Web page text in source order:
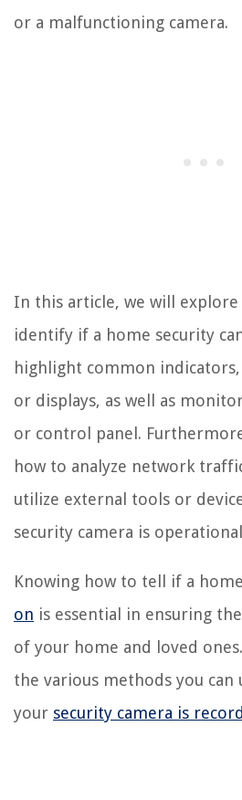
or a malfunctioning camera.
In this article, we will explore
identify if a home security
highlight common indicators,
or displays, as well as
or control panel.
how to analyze network
utilize external tools or
security camera is
Knowing how to tell if a home
on is essential in ensuring
of your home and loved
the various methods you
your security camera is